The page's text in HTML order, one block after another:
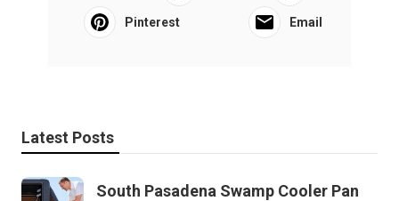
Pinterest Email
Latest Posts
South Pasadena Swamp Cooler Pan